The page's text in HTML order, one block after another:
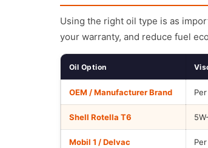
Using the right oil type is as
your warranty, and reduce fuel
Oil Option
OEM / Manufacturer Brand
Shell Rotella T6
Mobil 1 / Delvac